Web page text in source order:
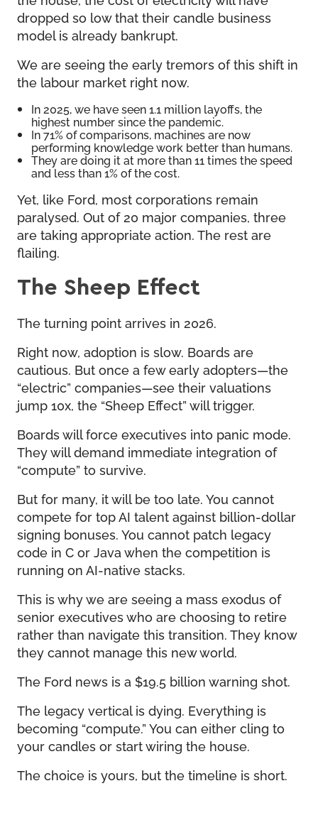
dropped so low that their candle business
model is already bankrupt.
We are seeing the early tremors of this shift in
the labour market right now.
In 2025, we have seen 1.1 million layoffs, the
highest number since the pandemic.
In 71% of comparisons, machines are now
performing knowledge work better than humans.
They are doing it at more than 11 times the speed
and less than 1% of the cost.
Yet, like Ford, most corporations remain
paralysed. Out of 20 major companies, three
are taking appropriate action. The rest are
flailing.
The Sheep Effect
The turning point arrives in 2026.
Right now, adoption is slow. Boards are
cautious. But once a few early adopters—the
“electric” companies—see their valuations
jump 10x, the “Sheep Effect” will trigger.
Boards will force executives into panic mode.
They will demand immediate integration of
“compute” to survive.
But for many, it will be too late. You cannot
compete for top AI talent against billion-dollar
signing bonuses. You cannot patch legacy
code in C or Java when the competition is
running on AI-native stacks.
This is why we are seeing a mass exodus of
senior executives who are choosing to retire
rather than navigate this transition. They know
they cannot manage this new world.
The Ford news is a $19.5 billion warning shot.
The legacy vertical is dying. Everything is
becoming “compute.” You can either cling to
your candles or start wiring the house.
The choice is yours, but the timeline is short.